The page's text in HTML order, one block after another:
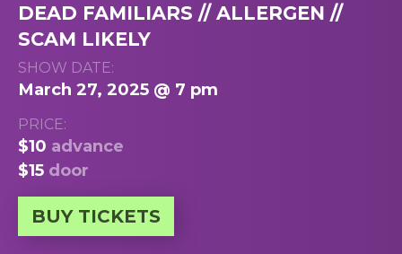
DEAD FAMILIARS // ALLERGEN //
SCAM LIKELY
SHOW DATE:
March 27, 2025 @ 7 pm
PRICE:
$10 advance
$15 door
BUY TICKETS